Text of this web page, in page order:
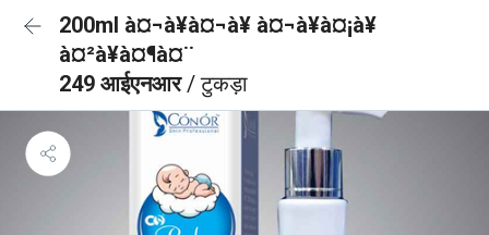
200ml à¤¬à¥à¤¬à¥ à¤¬à¥à¤¡à¥
à¤²à¥à¤¶à¤¨
249 आईएनआर/ टुकड़ा